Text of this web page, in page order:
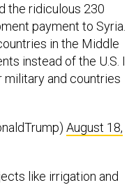
the ridiculous 230
payment to Syria.
in the Middle
instead of the U.S. I
military and countries
August 18,
like irrigation and